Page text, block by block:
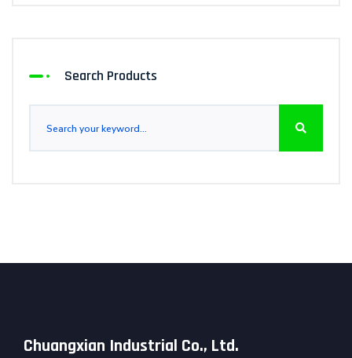
Search Products
Chuangxian Industrial Co., Ltd.